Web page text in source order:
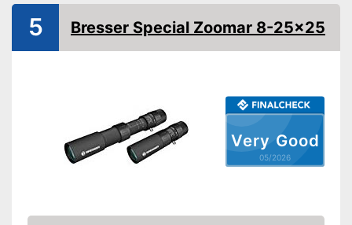
Shipping (Amazon)
see vendor
Very Good
05/2026
5 Bresser Special Zoomar 8-25x25